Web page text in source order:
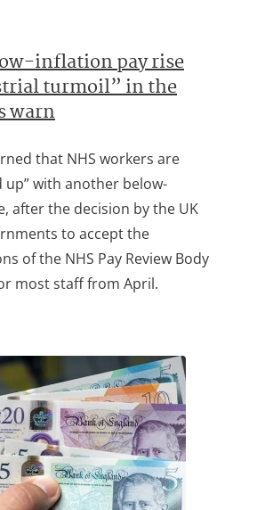
inflation pay rise
turmoil” in the
warn
that NHS workers are
up” with another below-
after the decision by the UK
to accept the
of the NHS Pay Review Body
most staff from April.